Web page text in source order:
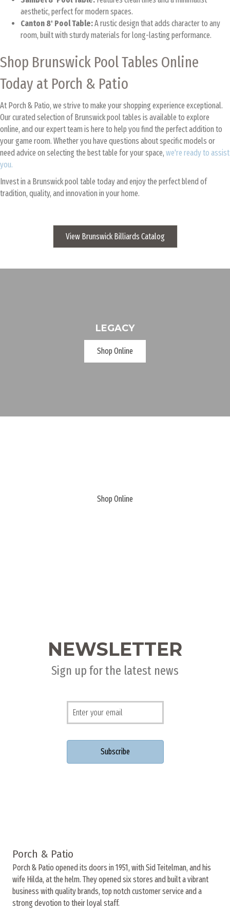
aesthetic, perfect for modern spaces.
Canton 8' Pool Table:A rustic design that adds character to any
room, built with sturdy materials for long-lasting performance.
Shop Brunswick Pool Tables Online
Today at Porch & Patio
At Porch & Patio, we strive to make your shopping experience exceptional.
Our curated selection of Brunswick pool tables is available to explore
online, and our expert team is here to help you find the perfect addition to
your game room. Whether you have questions about specific models or
need advice on selecting the best table for your space, we're ready to assist
you.
Invest in a Brunswick pool table today and enjoy the perfect blend of
tradition, quality, and innovation in your home.
View Brunswick Billiards Catalog
LEGACY
Shop Online
Shop Online
NEWSLETTER
Sign up for the latest news
Porch & Patio
Porch & Patio opened its doors in 1951, with Sid Teitelman, and his
wife Hilda, at the helm. They opened six stores and built a vibrant
business with quality brands, top notch customer service and a
strong devotion to their loyal staff.